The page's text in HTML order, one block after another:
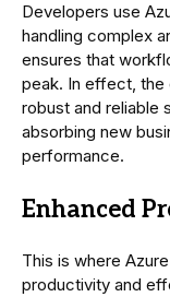
Developers use
handling complex
ensures that
peak. In effect, the
robust and reliable
absorbing new
performance.
Enhanced
This is where
productivity and